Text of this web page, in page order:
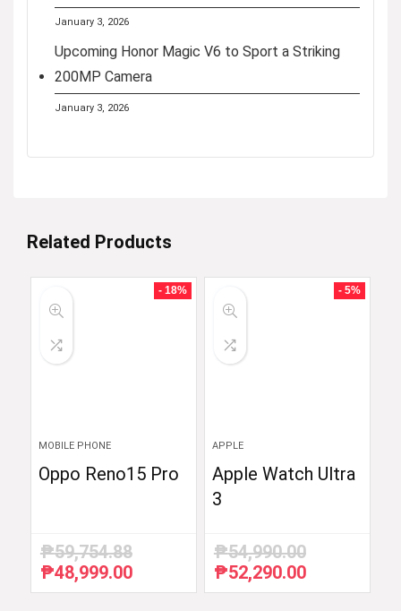
January 3, 2026
Upcoming Honor Magic V6 to Sport a Striking
200MP Camera
January 3, 2026
Related Products
- 18%
MOBILE PHONE
Oppo Reno15 Pro
₱59,754.88
Original
price
₱48,999.00Current
price
- 5%
APPLE
Apple Watch Ultra
3
₱54,990.00
Original
price
₱52,290.00Current
price